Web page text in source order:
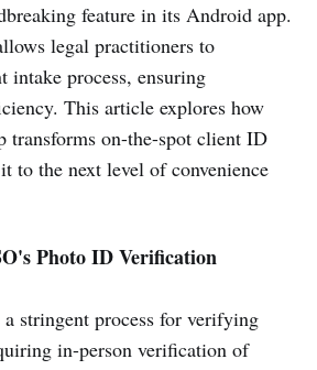
feature in its Android app.
legal practitioners to
intake process, ensuring
This article explores how
transforms on-the-spot client ID
to the next level of convenience
Photo ID Verification
stringent process for verifying
in-person verification of